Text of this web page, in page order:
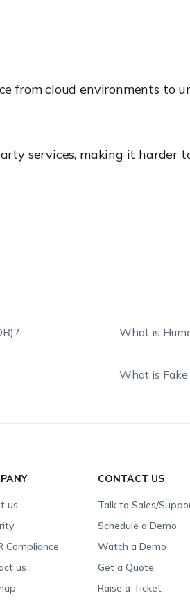
from cloud environments to
services, making it harder
What is
What is
us
Compliance
us
CONTACT US
Talk to Sales/
Schedule a Demo
Watch a Demo
Get a Quote
Raise a Ticket